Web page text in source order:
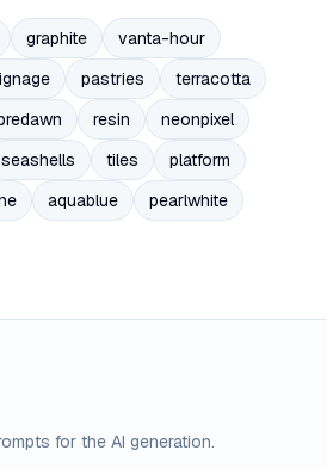
graphite
vanta-hour
pastries
terracotta
resin
neonpixel
seashells tiles
platform
aquablue
pearlwhite
for the AI generation.